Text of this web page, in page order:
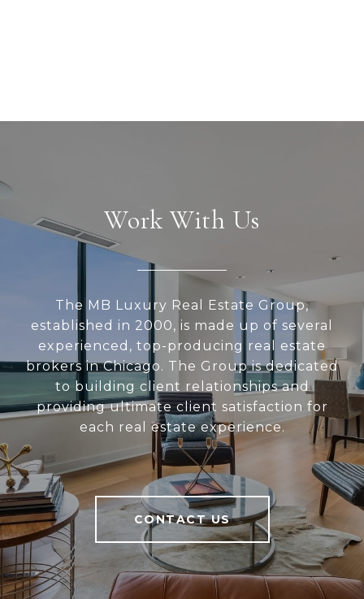
Work With Us
The MB Luxury Real Estate Group,
established in 2000, is made up of several
experienced, top-producing real estate
brokers in Chicago. The Group is dedicated
to building client relationships and
providing ultimate client satisfaction for
each real estate experience.
CONTACT US